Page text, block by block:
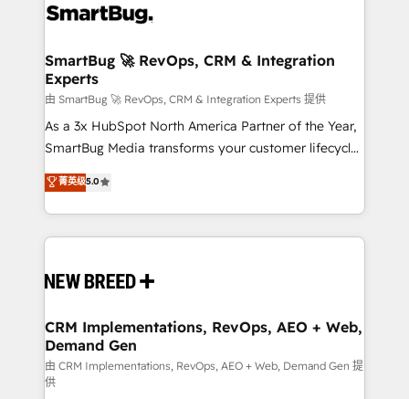
accreditations
stalling growth. Fix your ICP, Math, and Story to stop
Scalable Architecture: Zero-technical-debt setup
across all Hubs, validated by our 7 HubSpot
Accreditations. AI-Powered RevOps: Breeze AI,
custom AI agents, and high-integrity migrations for
total reporting clarity. Security & Compliance: SOC 2
security. 🏆 Why Bluleadz? GTM OS Partner | 16+
Years Experience | 1,000+ Five-Star Reviews
SmartBug 🚀 RevOps, CRM & Integration
Experts
由 SmartBug 🚀 RevOps, CRM & Integration Experts 提供
As a 3x HubSpot North America Partner of the Year,
SmartBug Media transforms your customer lifecycle
into a revenue engine. Our unified ecosystem
includes specialized divisions Globalia (AI &
Software) and Point Success Media (Paid Media),
making this the official home for all three brands. 🔄
and system integrations powered by Globalia’s
trainers to drive platform adoption. 📈 Revenue
Generation - Full-funnel marketing and high-
performance advertising via Point Success Media. -
Expert deployment of Breeze AI and custom agents
菁英级5.0
CRM Implementations, RevOps, AEO + Web,
Demand Gen
由 CRM Implementations, RevOps, AEO + Web, Demand Gen 提
供